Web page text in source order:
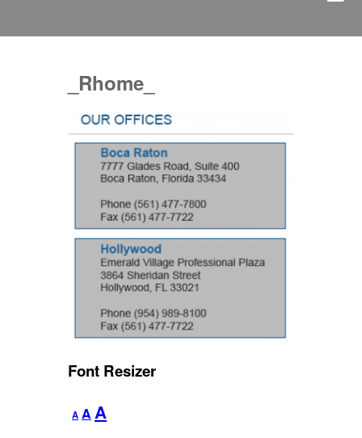
_Rhome_
Font Resizer
A
Decrease
font
A Reset
font
AIncrease